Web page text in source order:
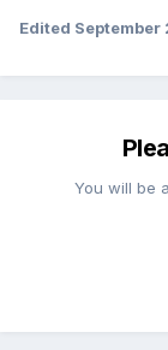
Edited September
You will be